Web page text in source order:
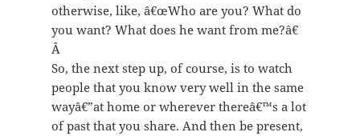
otherwise, like, â€œWho are you? What do
you want? What does he want from me?â€
Â
So, the next step up, of course, is to watch
people that you know very well in the same
wayâ€”at home or wherever thereâ€™s a lot
of past that you share. And then be present,